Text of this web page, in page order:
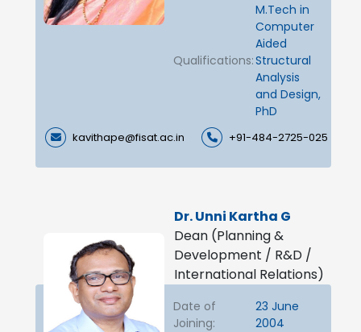
Qualifications:
M.Tech in
Computer
Aided
Structural
Analysis
and Design,
PhD
kavithape@fisat.ac.in +91-484-2725-025
Dr. Unni Kartha G
Dean (Planning &
Development / R&D /
International Relations)
Date of
Joining:
23 June
2004